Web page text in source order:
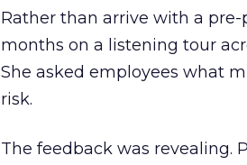
Rather than arrive with a
months on a listening tour
She asked employees what
risk.
The feedback was revealing.